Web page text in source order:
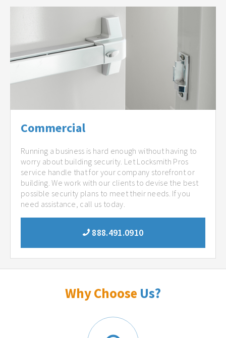
Commercial
Running a business is hard enough without having to
worry about building security. Let Locksmith Pros
service handle that for your company storefront or
building. We work with our clients to devise the best
possible security plans to meet their needs. If you
need assistance, call us today.
888.491.0910
Why Choose Us?